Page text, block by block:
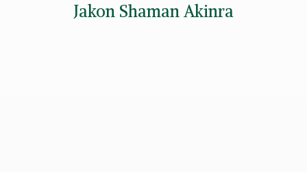
Jakon Shaman Akinra